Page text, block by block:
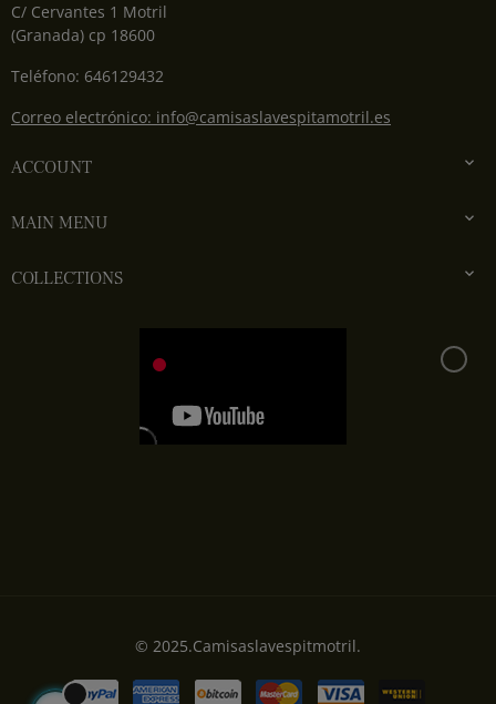
C/ Cervantes 1 Motril
(Granada) cp 18600
Teléfono: 646129432
Correo electrónico: info@camisaslavespitamotril.es
ACCOUNT 
MAIN MENU 
COLLECTIONS 
© 2025.Camisaslavespitmotril.